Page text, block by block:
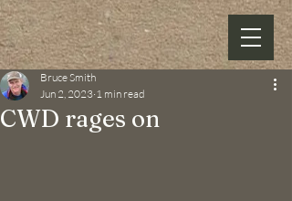
CWD rages on
Bruce Smith
Jun 2, 2023 1 min read